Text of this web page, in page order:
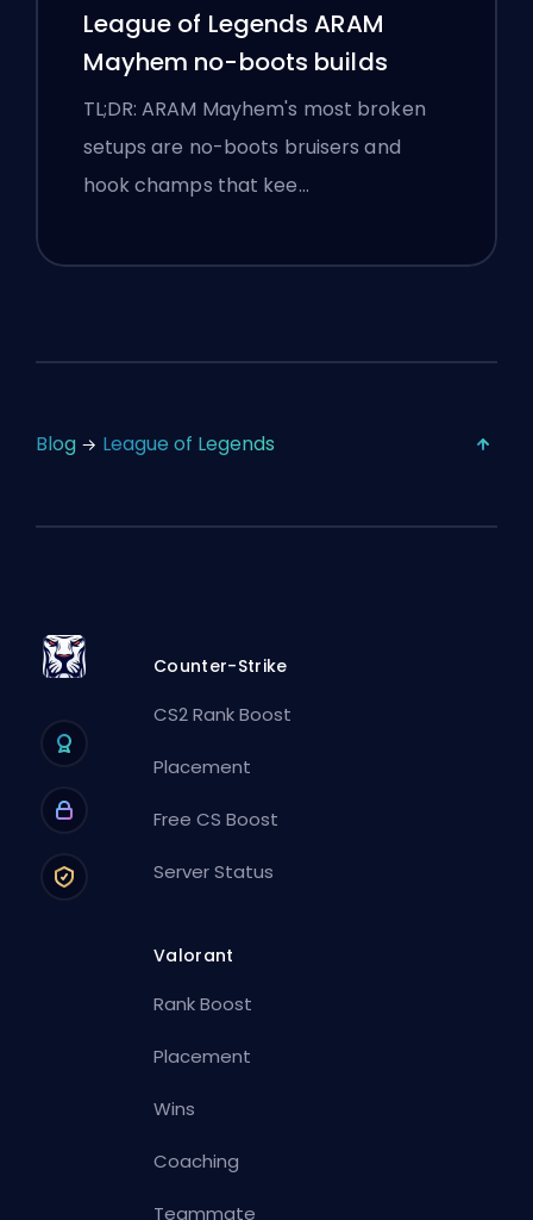
League of Legends ARAM
Mayhem no-boots builds
TL;DR: ARAM Mayhem's most broken
setups are no-boots bruisers and
hook champs that kee…
Blog League of Legends
Counter-Strike
CS2 Rank Boost
Placement
Free CS Boost
Server Status
Valorant
Rank Boost
Placement
Wins
Coaching
Teammate